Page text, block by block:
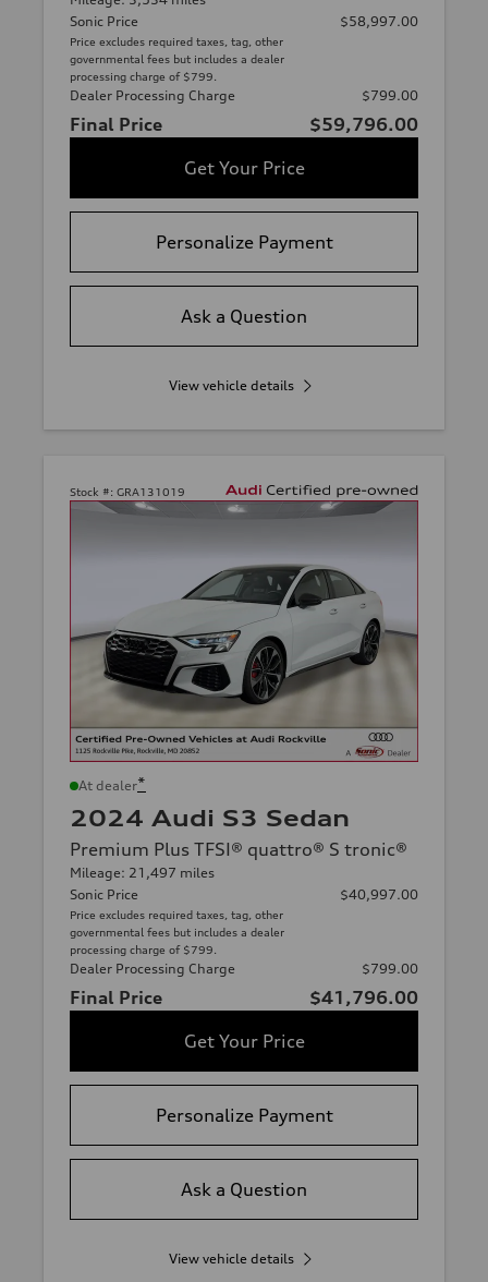
Sonic Price
Price excludes required taxes, tag, other
governmental fees but includes a dealer
processing charge of $799.
$58,997.00
Dealer Processing Charge $799.00
Final Price
$59,796.00
Get Your Price
Personalize Payment
Ask a Question
View vehicle details
Stock #: GRA131019
At dealer*
2024 Audi S3 Sedan
Premium Plus TFSI® quattro® S tronic®
Mileage: 21,497 miles
Sonic Price
Price excludes required taxes, tag, other
governmental fees but includes a dealer
processing charge of $799.
$40,997.00
Dealer Processing Charge $799.00
Final Price
$41,796.00
Get Your Price
Personalize Payment
Ask a Question
View vehicle details